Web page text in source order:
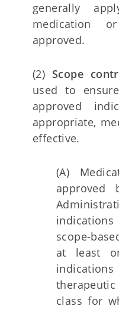
generally
medication
approved.
(2) Scope
used to
approved
appropriate,
effective.
(A)
scope-
at least
class for